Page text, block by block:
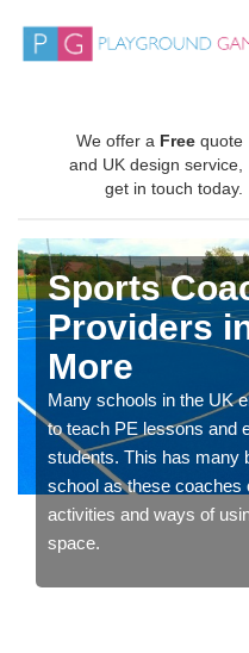
We offer a Free quote
and UK design service,
get in touch today.
Sports
Providers
More
Many schools in the UK
to teach PE lessons and
students. This has many
school as these coaches
activities and ways of
space.